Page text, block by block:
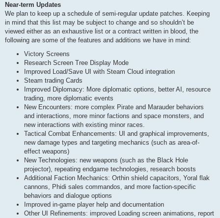
Near-term Updates
We plan to keep up a schedule of semi-regular update patches. Keeping
in mind that this list may be subject to change and so shouldn’t be
viewed either as an exhaustive list or a contract written in blood, the
following are some of the features and additions we have in mind:
Victory Screens
Research Screen Tree Display Mode
Improved Load/Save UI with Steam Cloud integration
Steam trading Cards
Improved Diplomacy: More diplomatic options, better AI, resource
trading, more diplomatic events
New Encounters: more complex Pirate and Marauder behaviors
and interactions, more minor factions and space monsters, and
new interactions with existing minor races.
Tactical Combat Enhancements: UI and graphical improvements,
new damage types and targeting mechanics (such as area-of-
effect weapons)
New Technologies: new weapons (such as the Black Hole
projector), repeating endgame technologies, research boosts
Additional Faction Mechanics: Orthin shield capacitors, Yoral flak
cannons, Phidi sales commandos, and more faction-specific
behaviors and dialogue options
Improved in-game player help and documentation
Other UI Refinements: improved Loading screen animations, report